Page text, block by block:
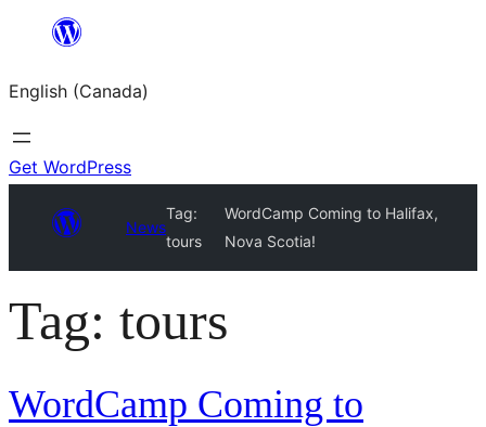
content
English (Canada)
Get WordPress
News
Tag:
tours
WordCamp Coming to Halifax,
Nova Scotia!
Tag: tours
WordCamp Coming to